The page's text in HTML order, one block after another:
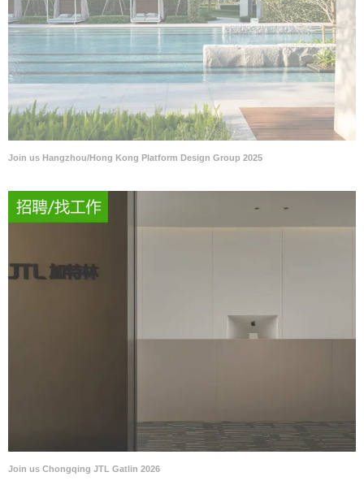
Join us Hangzhou/Hong Kong Platform Design Group 2025
Join us Chongqing JTL Gatlin 2026